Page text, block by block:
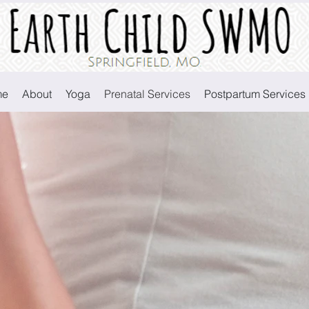
Earth Child SWMO
About Yoga Prenatal Services Postpartum Services